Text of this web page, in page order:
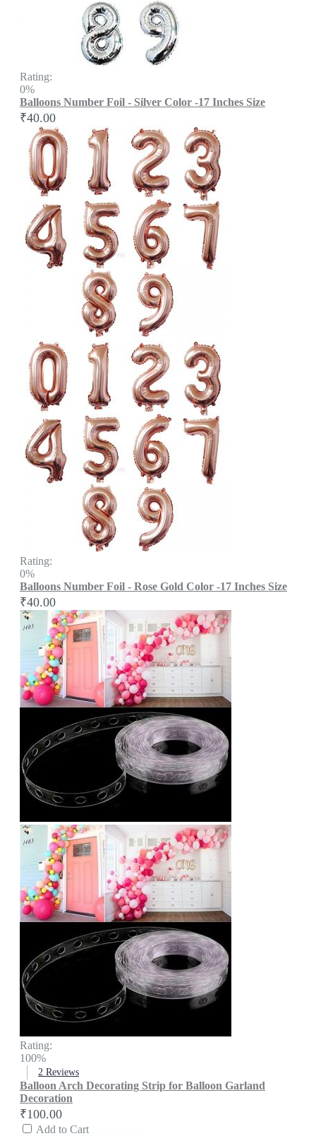
Rating:
0%
Balloons Number Foil - Silver Color -17 Inches Size
₹40.00
Rating:
0%
Balloons Number Foil - Rose Gold Color -17 Inches Size
₹40.00
Rating:
100%
2 Reviews
Balloon Arch Decorating Strip for Balloon Garland
Decoration
₹100.00
Add to Cart